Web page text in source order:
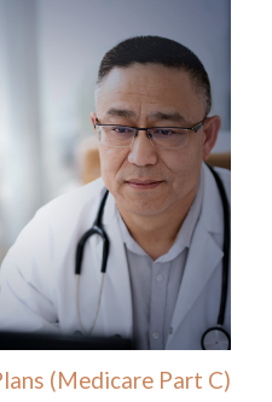
(Medicare Part C)